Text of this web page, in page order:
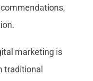
marketing is
traditional